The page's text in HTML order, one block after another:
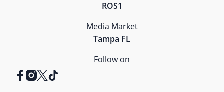
ROS1
Media Market
Tampa FL
Follow on
facebook
instagram
x tiktok